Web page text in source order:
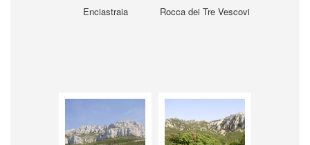
Enciastraia Rocca dei Tre Vescovi